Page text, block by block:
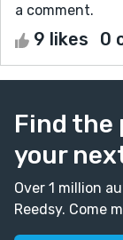
a comment.
9 likes 0
Find
your
Over 1 million
Reedsy. Come